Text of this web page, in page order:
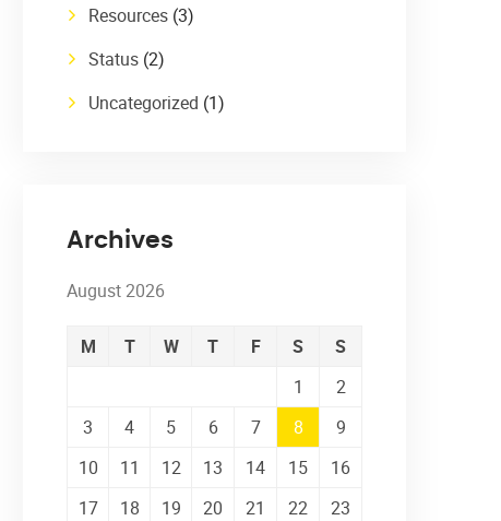
Resources (3)
Status (2)
Uncategorized (1)
Archives
August 2026
M T W T F S
S
1
2
3
4 5 6 7 8
9
10
11 12 13 14 15
16
17
18 19 20 21 22
23